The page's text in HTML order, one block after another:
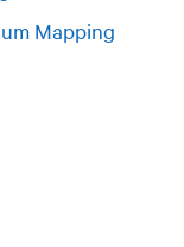
Mapping